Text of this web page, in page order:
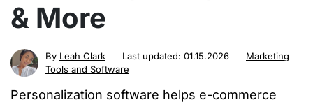
& More
By Leah Clark Last updated: 01.15.2026
Marketing
Tools and Software
Personalization software helps e-commerce